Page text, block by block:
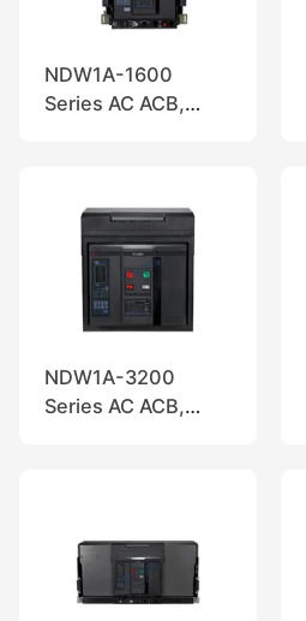
NDW1A-1600
Series AC ACB,
NDW1A-3200
Series AC ACB,